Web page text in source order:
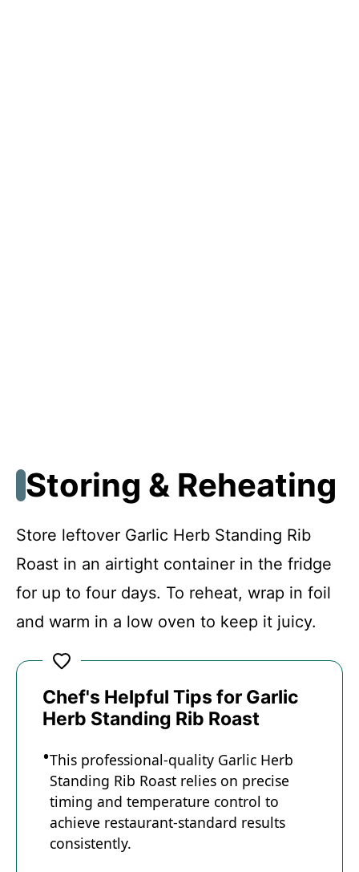
Storing & Reheating
Store leftover Garlic Herb Standing Rib
Roast in an airtight container in the fridge
for up to four days. To reheat, wrap in foil
and warm in a low oven to keep it juicy.
Chef's Helpful Tips for Garlic
Herb Standing Rib Roast
This professional-quality Garlic Herb
Standing Rib Roast relies on precise
timing and temperature control to
achieve restaurant-standard results
consistently.